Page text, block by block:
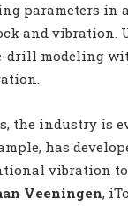
parameters in
and vibration.
drill modeling
the industry is
has
vibration
Veeningen,